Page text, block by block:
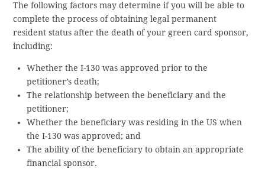
The following factors may determine if you will be able to
complete the process of obtaining legal permanent
resident status after the death of your green card sponsor,
including:
Whether the I-130 was approved prior to the
petitioner’s death;
The relationship between the beneficiary and the
petitioner;
Whether the beneficiary was residing in the US when
the I-130 was approved; and
The ability of the beneficiary to obtain an appropriate
financial sponsor.